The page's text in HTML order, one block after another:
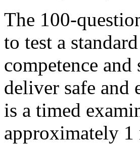
The 100-
to test a
competence
deliver safe
is a timed
approximately 1